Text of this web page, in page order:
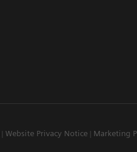
Website Privacy Notice Marketing